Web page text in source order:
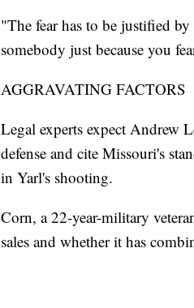
"The fear has to be justified
somebody just because you
AGGRAVATING FACTORS
Legal experts expect Andrew
defense and cite Missouri's
in Yarl's shooting.
Corn, a 22-year-military
sales and whether it has